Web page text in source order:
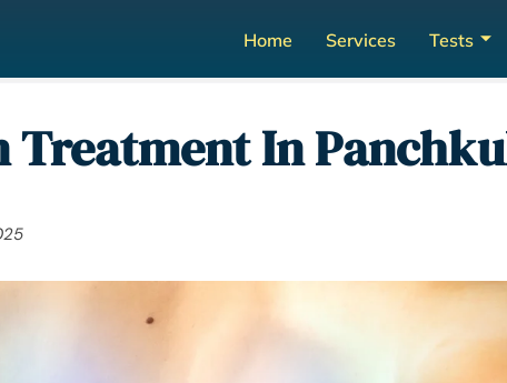
Home Services Tests
Treatment In